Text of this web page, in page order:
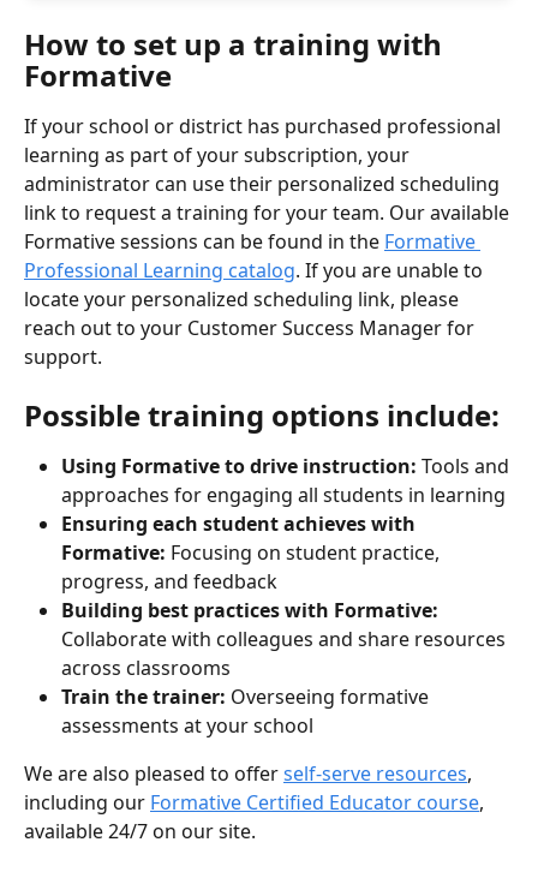
How to set up a training with
Formative
If your school or district has purchased professional
learning as part of your subscription, your
administrator can use their personalized scheduling
link to request a training for your team. Our available
Formative sessions can be found in the Formative
Professional Learning catalog. If you are unable to
locate your personalized scheduling link, please
reach out to your Customer Success Manager for
support.
Possible training options include:
Using Formative to drive instruction: Tools and
approaches for engaging all students in learning
Ensuring each student achieves with
Formative: Focusing on student practice,
progress, and feedback
Building best practices with Formative:
Collaborate with colleagues and share resources
across classrooms
Train the trainer: Overseeing formative
assessments at your school
We are also pleased to offer self-serve resources,
including our Formative Certified Educator course,
available 24/7 on our site.